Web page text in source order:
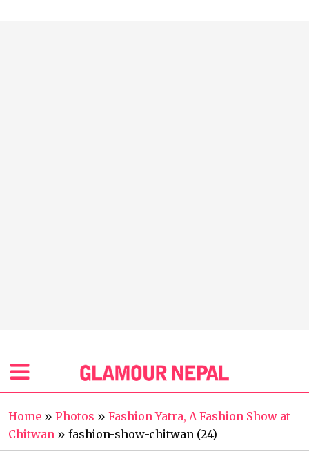
Home » Photos » Fashion Yatra, A Fashion Show at
Chitwan » fashion-show-chitwan (24)